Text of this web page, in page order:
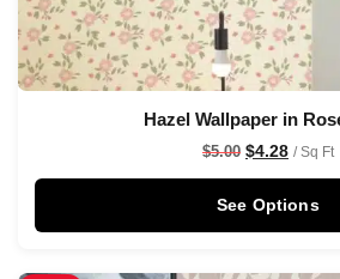
Hazel Wallpaper in
$5.00 $4.28 / Sq Ft
See Options